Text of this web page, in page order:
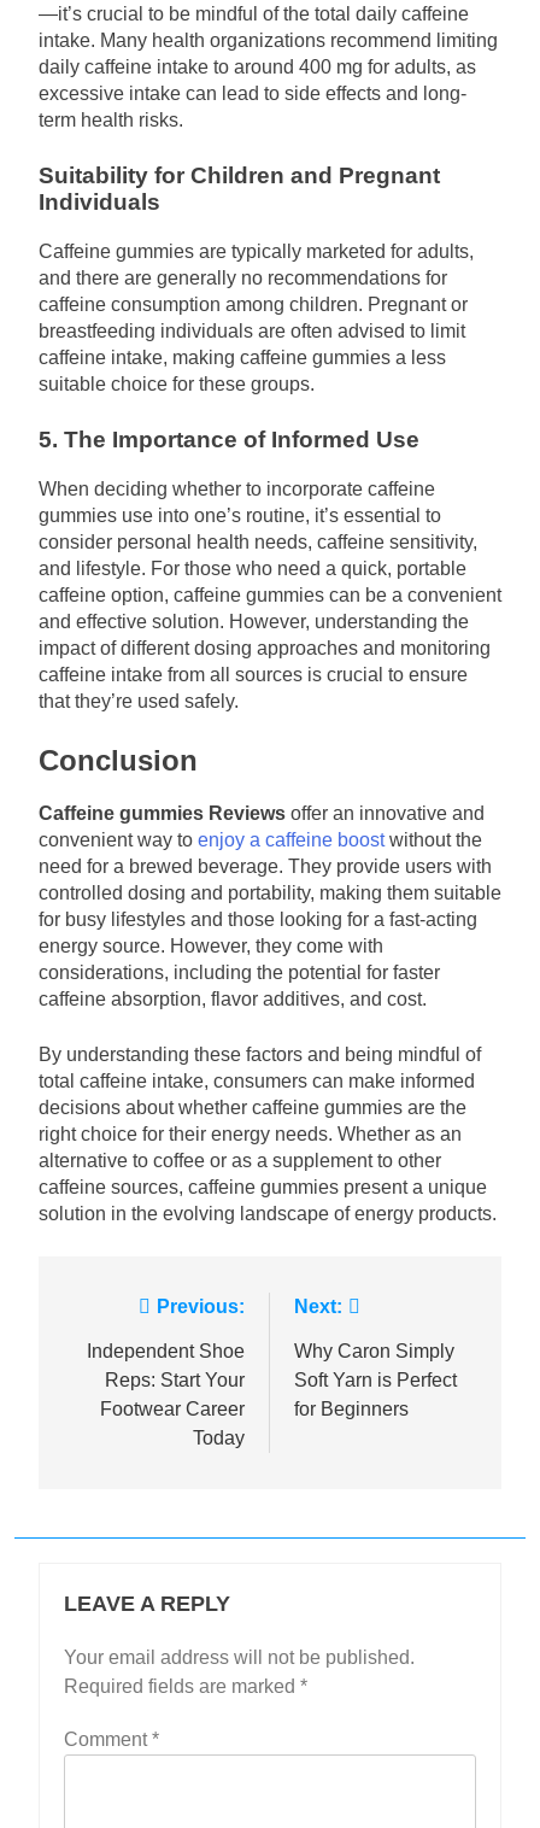
—it’s crucial to be mindful of the total daily caffeine
intake. Many health organizations recommend limiting
daily caffeine intake to around 400 mg for adults, as
excessive intake can lead to side effects and long-
term health risks.
Suitability for Children and Pregnant
Individuals
Caffeine gummies are typically marketed for adults,
and there are generally no recommendations for
caffeine consumption among children. Pregnant or
breastfeeding individuals are often advised to limit
caffeine intake, making caffeine gummies a less
suitable choice for these groups.
5. The Importance of Informed Use
When deciding whether to incorporate caffeine
gummies use into one’s routine, it’s essential to
consider personal health needs, caffeine sensitivity,
and lifestyle. For those who need a quick, portable
caffeine option, caffeine gummies can be a convenient
and effective solution. However, understanding the
impact of different dosing approaches and monitoring
caffeine intake from all sources is crucial to ensure
that they’re used safely.
Conclusion
Caffeine gummies Reviews offer an innovative and
convenient way to enjoy a caffeine boostwithout the
need for a brewed beverage. They provide users with
controlled dosing and portability, making them suitable
for busy lifestyles and those looking for a fast-acting
energy source. However, they come with
considerations, including the potential for faster
caffeine absorption, flavor additives, and cost.
By understanding these factors and being mindful of
total caffeine intake, consumers can make informed
decisions about whether caffeine gummies are the
right choice for their energy needs. Whether as an
alternative to coffee or as a supplement to other
caffeine sources, caffeine gummies present a unique
solution in the evolving landscape of energy products.
navigation
Previous:
Independent Shoe
Reps: Start Your
Footwear Career
Today
Next:
Why Caron Simply
Soft Yarn is Perfect
for Beginners
LEAVE A REPLY
Your email address will not be published.
Required fields are marked *
Comment*